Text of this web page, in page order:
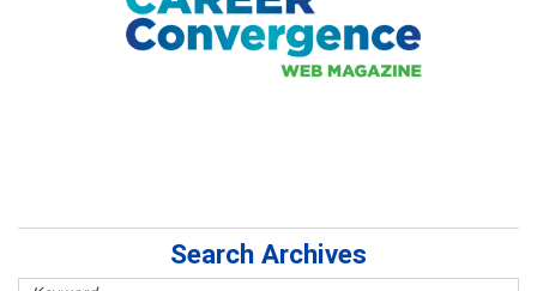
Search Archives